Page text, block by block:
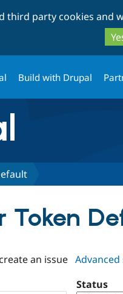
third party cookies and
Build with Drupal
Token
an issue Advanced
Status